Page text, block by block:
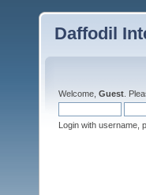
Daffodil
Welcome, Guest .
Login with username,